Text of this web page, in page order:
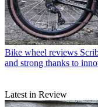
Bike wheel reviews
and strong thanks to
Latest in Review